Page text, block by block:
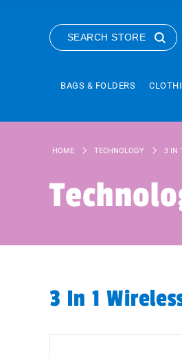
SEARCH STORE
BAGS & FOLDERS
HOME TECHNOLOGY 3 IN
3 In 1